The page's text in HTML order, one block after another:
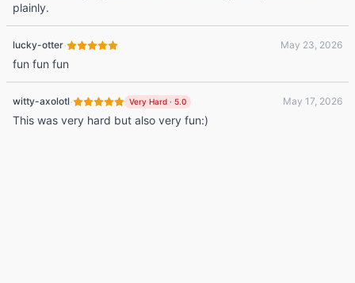
plainly.
lucky-otter· May 23, 2026
fun fun fun
witty-axolotl· Very Hard · 5.0 May 17, 2026
This was very hard but also very fun:)